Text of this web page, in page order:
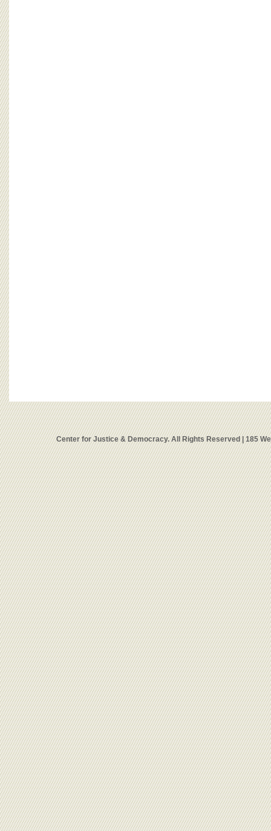
Center for Justice & Democracy. All Rights Reserved | 185